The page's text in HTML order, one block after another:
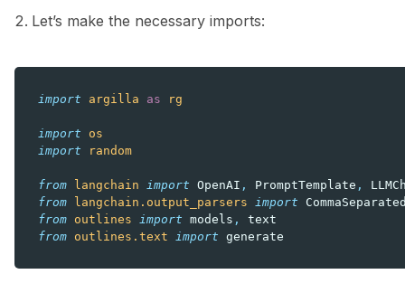
Let’s make the necessary imports:
import argilla as rg
import
os
import
random
from langchain import OpenAI , PromptTemplate ,
from langchain.output_parsers import
from outlines import models ,
text
from outlines.text import generate